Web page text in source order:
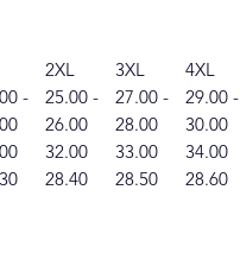
2XL 3XL
4XL
-
25.00 -
26.00
27.00 -
28.00
29.00 -
30.00
32.00 33.00
34.00
28.40 28.50 28.60